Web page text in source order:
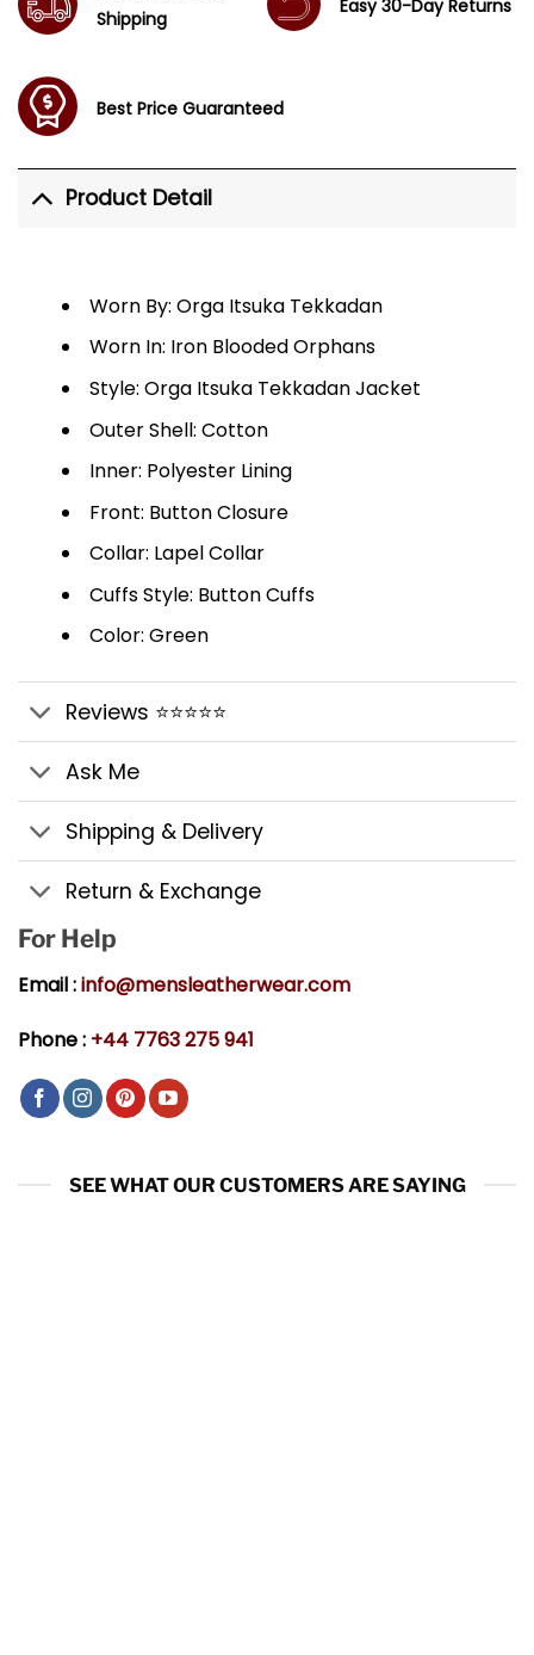
Shipping
Easy 30-Day Returns
Best Price Guaranteed
Product Detail
Worn By: Orga Itsuka Tekkadan
Worn In: Iron Blooded Orphans
Style: Orga Itsuka Tekkadan Jacket
Outer Shell: Cotton
Inner: Polyester Lining
Front: Button Closure
Collar: Lapel Collar
Cuffs Style: Button Cuffs
Color: Green
Reviews ⭐⭐⭐⭐⭐
Ask Me
Shipping & Delivery
Return & Exchange
For Help
Email :info@mensleatherwear.com
Phone : +44 7763 275 941
SEE WHAT OUR CUSTOMERS ARE SAYING